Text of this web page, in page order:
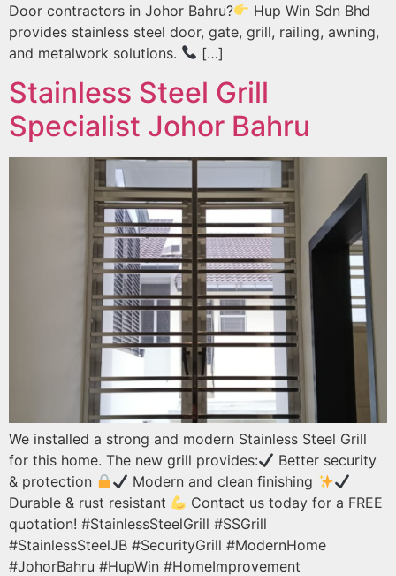
Door contractors in Johor Bahru?
Hup Win Sdn Bhd
provides stainless steel door, gate, grill, railing, awning,
and metalwork solutions.
[…]
Stainless Steel Grill
Specialist Johor Bahru
We installed a strong and modern Stainless Steel Grill
for this home. The new grill provides:
Better security
& protection
Modern and clean finishing
Durable & rust resistant
Contact us today for a FREE
quotation! #StainlessSteelGrill #SSGrill
#StainlessSteelJB #SecurityGrill #ModernHome
#JohorBahru #HupWin #HomeImprovement